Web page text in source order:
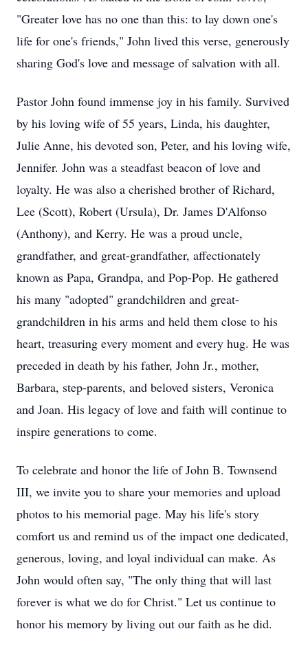
"Greater love has no one than this: to lay down one's
life for one's friends," John lived this verse, generously
sharing God's love and message of salvation with all.
Pastor John found immense joy in his family. Survived
by his loving wife of 55 years, Linda, his daughter,
Julie Anne, his devoted son, Peter, and his loving wife,
Jennifer. John was a steadfast beacon of love and
loyalty. He was also a cherished brother of Richard,
Lee (Scott), Robert (Ursula), Dr. James D'Alfonso
(Anthony), and Kerry. He was a proud uncle,
grandfather, and great-grandfather, affectionately
known as Papa, Grandpa, and Pop-Pop. He gathered
his many "adopted" grandchildren and great-
grandchildren in his arms and held them close to his
heart, treasuring every moment and every hug. He was
preceded in death by his father, John Jr., mother,
Barbara, step-parents, and beloved sisters, Veronica
and Joan. His legacy of love and faith will continue to
inspire generations to come.
To celebrate and honor the life of John B. Townsend
III, we invite you to share your memories and upload
photos to his memorial page. May his life's story
comfort us and remind us of the impact one dedicated,
generous, loving, and loyal individual can make. As
John would often say, "The only thing that will last
forever is what we do for Christ." Let us continue to
honor his memory by living out our faith as he did.